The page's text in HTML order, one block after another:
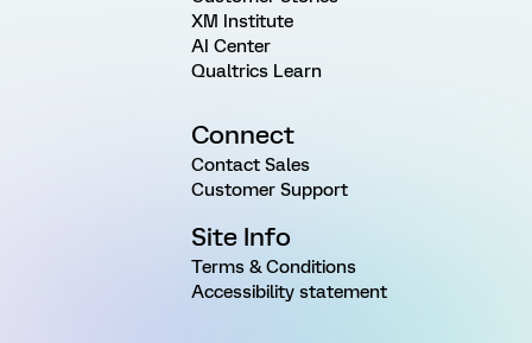
XM Institute
AI Center
Qualtrics Learn
Connect
Contact Sales
Customer Support
Site Info
Terms & Conditions
Accessibility statement